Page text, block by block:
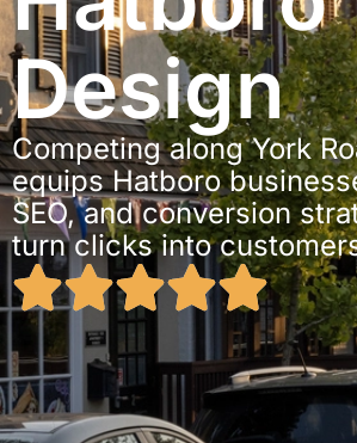
Design
Competing along York
equips Hatboro
SEO, and conversion
turn clicks into